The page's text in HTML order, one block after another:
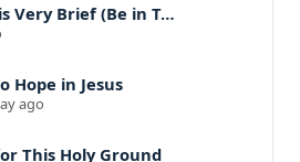
Very Brief (Be in T…
Hope in Jesus
ago
This Holy Ground